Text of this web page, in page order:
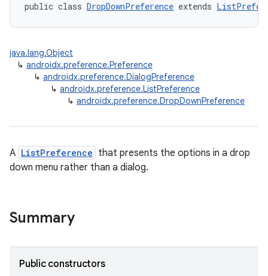
public class DropDownPreference extends
java.lang.Object
↳ androidx.preference.Preference
↳ androidx.preference.DialogPreference
↳ androidx.preference.ListPreference
↳ androidx.preference.DropDownPreference
A ListPreference that presents the options in a drop
down menu rather than a dialog.
Summary
Public constructors